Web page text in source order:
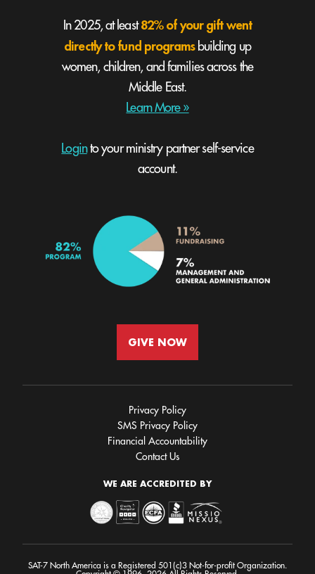
In 2025, at least82% of your gift went
directly to fund programsbuilding up
women, children, and families across the
Middle East.
Learn More »
Loginto your ministry partner self-service
account.
GIVE NOW
Privacy Policy
SMS Privacy Policy
Financial Accountability
Contact Us
WE ARE ACCREDITED BY
SAT-7 North America is a Registered 501(c)3 Not-for-profit Organization.